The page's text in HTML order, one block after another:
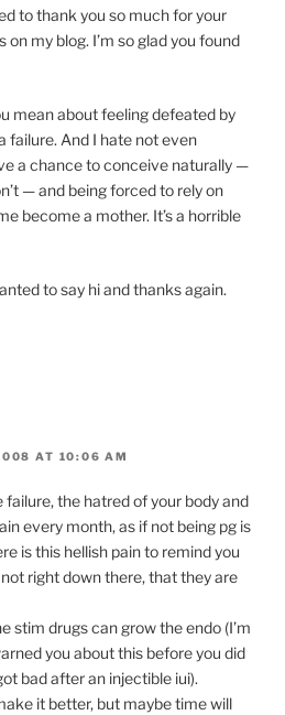
to thank you so much for your
my blog. I’m so glad you found
mean about feeling defeated by
failure. And I hate not even
a chance to conceive naturally —
— and being forced to rely on
become a mother. It’s a horrible
to say hi and thanks again.
AT 10:06 AM
failure, the hatred of your body and
every month, as if not being pg is
is this hellish pain to remind you
right down there, that they are
stim drugs can grow the endo (I’m
you about this before you did
bad after an injectible iui).
it better, but maybe time will